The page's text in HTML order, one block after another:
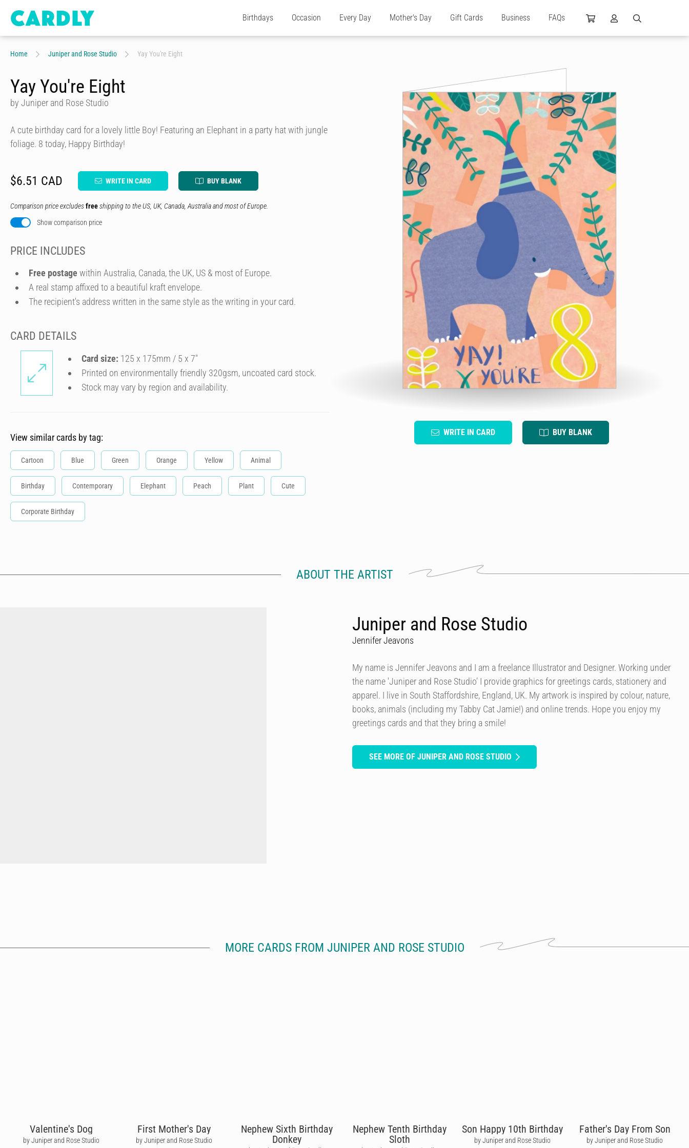
Birthdays Occasion Every Day Mother's Day Gift Cards Business FAQs
Home Juniper and Rose Studio Yay You're Eight
WRITE IN CARD BUY BLANK
Yay You're Eight
by Juniper and Rose Studio
A cute birthday card for a lovely little Boy! Featuring an Elephant in a party hat with jungle
foliage. 8 today, Happy Birthday!
$6.51 CAD WRITE IN CARD BUY BLANK
Comparison price excludesfreeshipping to the US, UK, Canada, Australia and most of Europe.
Show comparison price
PRICE INCLUDES
Free postage within Australia, Canada, the UK, US & most of Europe.
A real stamp affixed to a beautiful kraft envelope.
The recipient's address written in the same style as the writing in your card.
CARD DETAILS
Card size: 125 x 175mm / 5 x 7″
Printed on environmentally friendly 320gsm, uncoated card stock.
Stock may vary by region and availability.
View similar cards by tag:
Cartoon Blue Green Orange Yellow Animal
Birthday Contemporary Elephant Peach Plant Cute
Corporate Birthday
ABOUT THE ARTIST
Juniper and Rose Studio
Jennifer Jeavons
My name is Jennifer Jeavons and I am a freelance Illustrator and Designer. Working under
the name 'Juniper and Rose Studio’ I provide graphics for greetings cards, stationery and
apparel. I live in South Staffordshire, England, UK. My artwork is inspired by colour, nature,
books, animals (including my Tabby Cat Jamie!) and online trends. Hope you enjoy my
greetings cards and that they bring a smile!
SEE MORE OF JUNIPER AND ROSE STUDIO
MORE CARDS FROM JUNIPER AND ROSE STUDIO
Valentine's Dog
by Juniper and Rose Studio
First Mother's Day
by Juniper and Rose Studio
Nephew Sixth Birthday
Donkey
Nephew Tenth Birthday
Sloth
Son Happy 10th Birthday
by Juniper and Rose Studio
Father's Day From Son
by Juniper and Rose Studio